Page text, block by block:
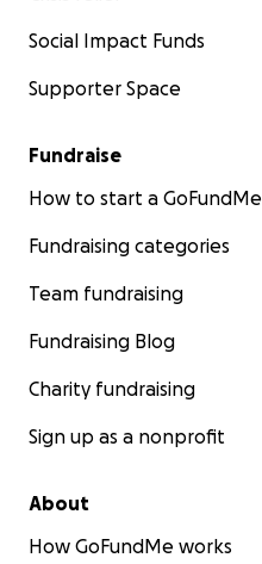
Social Impact Funds
Supporter Space
Fundraise
How to start a GoFundMe
Fundraising categories
Team fundraising
Fundraising Blog
Charity fundraising
Sign up as a nonprofit
About
How GoFundMe works